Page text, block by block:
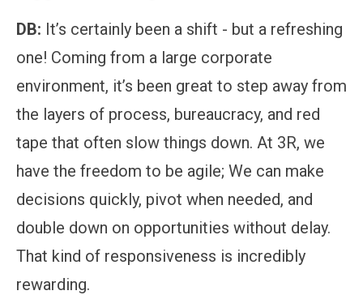
DB: It’s certainly been a shift - but a refreshing
one! Coming from a large corporate
environment, it’s been great to step away from
the layers of process, bureaucracy, and red
tape that often slow things down. At 3R, we
have the freedom to be agile; We can make
decisions quickly, pivot when needed, and
double down on opportunities without delay.
That kind of responsiveness is incredibly
rewarding.